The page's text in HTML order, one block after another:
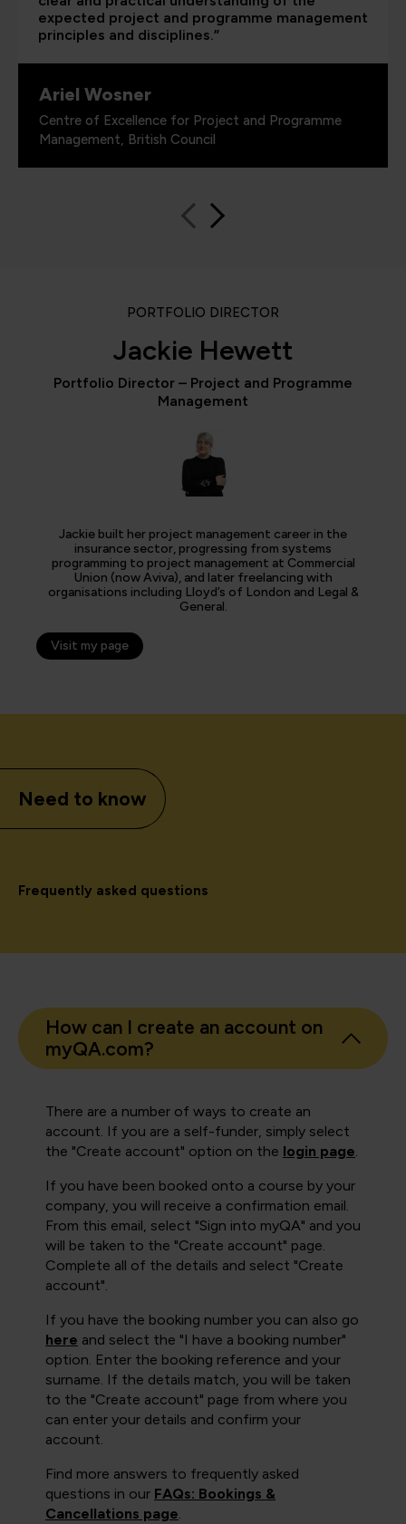
expected project and programme management
principles and disciplines.”
Ariel Wosner
Centre of Excellence for Project and Programme
Management, British Council
PORTFOLIO DIRECTOR
Jackie Hewett
Portfolio Director – Project and Programme
Management
Jackie built her project management career in the
insurance sector, progressing from systems
programming to project management at Commercial
Union (now Aviva), and later freelancing with
organisations including Lloyd’s of London and Legal &
General.
Visit my page
Need to know
Frequently asked questions
How can I create an account on
myQA.com?
There are a number of ways to create an
account. If you are a self-funder, simply select
the "Create account" option on the login page.
If you have been booked onto a course by your
company, you will receive a confirmation email.
From this email, select "Sign into myQA" and you
will be taken to the "Create account" page.
Complete all of the details and select "Create
account".
If you have the booking number you can also go
here and select the "I have a booking number"
option. Enter the booking reference and your
surname. If the details match, you will be taken
to the "Create account" page from where you
can enter your details and confirm your
account.
Find more answers to frequently asked
questions in our FAQs: Bookings &
Cancellations page.